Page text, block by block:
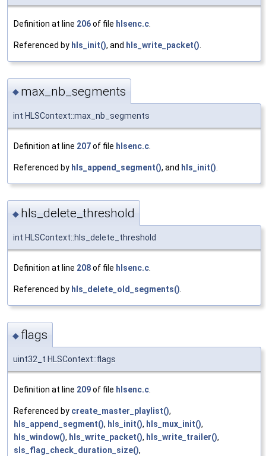
Definition at line 206of file hlsenc.c
Referenced by hls_init(), and hls_write_packet()
◆ max_nb_segments
int HLSContext::max_nb_segments
Definition at line 207of file hlsenc.c
Referenced by hls_append_segment(), and hls_init()
◆ hls_delete_threshold
int HLSContext::hls_delete_threshold
Definition at line 208of file hlsenc.c
Referenced by hls_delete_old_segments()
◆ flags
uint32_t HLSContext::flags
Definition at line 209of file hlsenc.c.
Referenced by create_master_playlist(),
hls_append_segment(), hls_init(), hls_mux_init(),
hls_window(), hls_write_packet(), hls_write_trailer(),
sls_flag_check_duration_size(),